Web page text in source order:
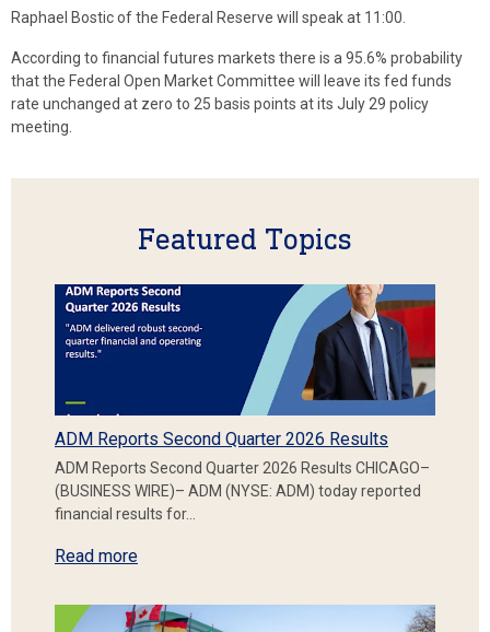
Raphael Bostic of the Federal Reserve will speak at 11:00.
According to financial futures markets there is a 95.6% probability
that the Federal Open Market Committee will leave its fed funds
rate unchanged at zero to 25 basis points at its July 29 policy
meeting.
Featured Topics
ADM Reports Second Quarter 2026 Results
ADM Reports Second Quarter 2026 Results CHICAGO–
(BUSINESS WIRE)– ADM (NYSE: ADM) today reported
financial results for…
Read more